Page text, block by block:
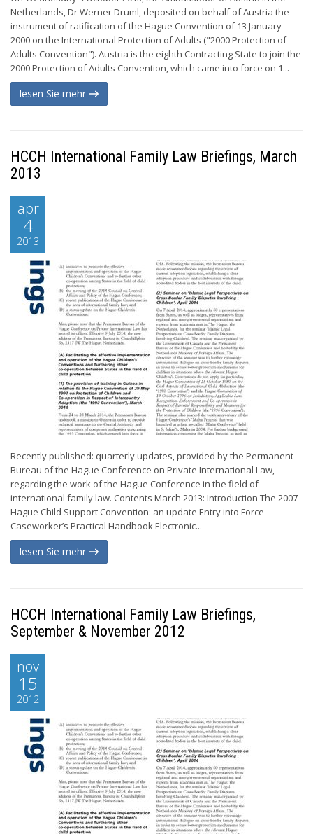
Netherlands, Dr Werner Druml, deposited on behalf of Austria the
instrument of ratification of the Hague Convention of 13 January
2000 on the International Protection of Adults ("2000 Protection of
Adults Convention"). Austria is the eighth Contracting State to join the
2000 Protection of Adults Convention, which came into force on 1...
lesen Sie mehr
HCCH International Family Law Briefings, March
2013
apr
4
2013
Recently published: quarterly updates, provided by the Permanent
Bureau of the Hague Conference on Private International Law,
regarding the work of the Hague Conference in the field of
international family law. Contents March 2013: Introduction The 2007
Hague Child Support Convention: an update Entry into Force
Caseworker’s Practical Handbook Electronic...
lesen Sie mehr
HCCH International Family Law Briefings,
September & November 2012
nov
15
2012